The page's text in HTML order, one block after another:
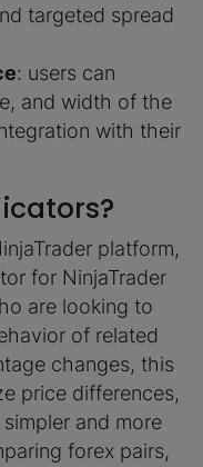
targeted spread
: users can
and width of the
with their
platform,
for NinjaTrader
are looking to
of related
changes, this
price differences,
and more
forex pairs,